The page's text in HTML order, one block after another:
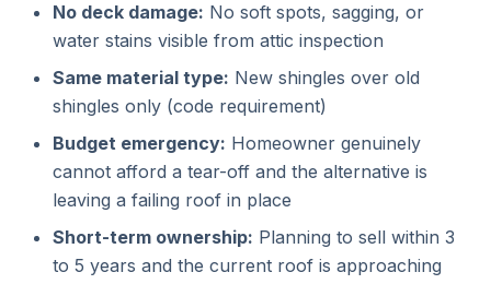
No deck damage: No soft spots, sagging, or
water stains visible from attic inspection
Same material type: New shingles over old
shingles only (code requirement)
Budget emergency: Homeowner genuinely
cannot afford a tear-off and the alternative is
leaving a failing roof in place
Short-term ownership: Planning to sell within 3
to 5 years and the current roof is approaching